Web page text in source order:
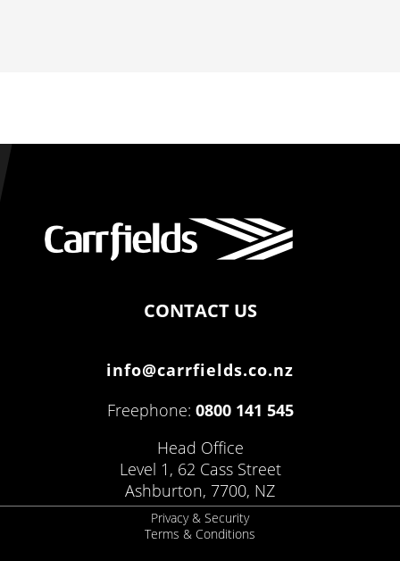
CONTACT US
info@carrfields.co.nz
Freephone: 0800 141 545
Head Office
Level 1, 62 Cass Street
Ashburton, 7700, NZ
Privacy & Security
Terms & Conditions